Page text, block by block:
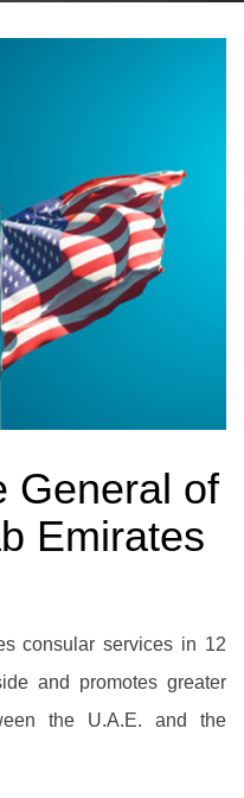
General of
Emirates
consular services in 12
and promotes greater
the U.A.E. and the